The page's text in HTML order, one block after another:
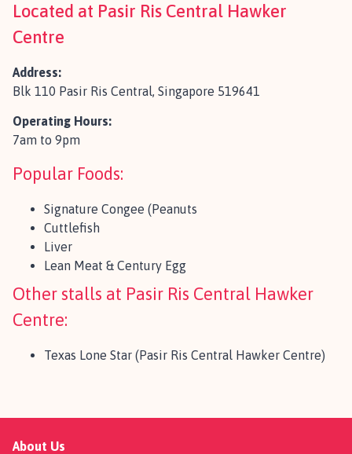
Located at Pasir Ris Central Hawker
Centre
Address:
Blk 110 Pasir Ris Central, Singapore 519641
Operating Hours:
7am to 9pm
Popular Foods:
Signature Congee (Peanuts
Cuttlefish
Liver
Lean Meat & Century Egg
Other stalls at Pasir Ris Central Hawker
Centre:
Texas Lone Star (Pasir Ris Central Hawker Centre)
About Us